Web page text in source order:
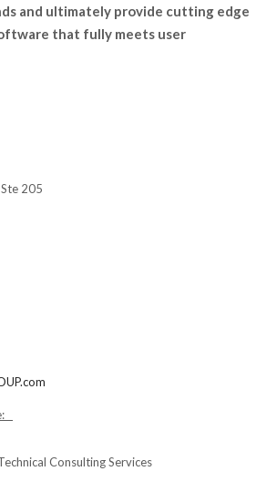
and ultimately provide cutting edge
that fully meets user
205
Consulting Services